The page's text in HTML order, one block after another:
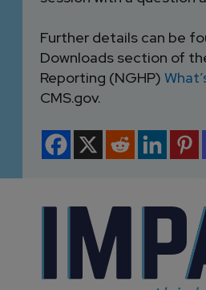
Further details can be
Downloads section of
Reporting (NGHP)
CMS.gov.